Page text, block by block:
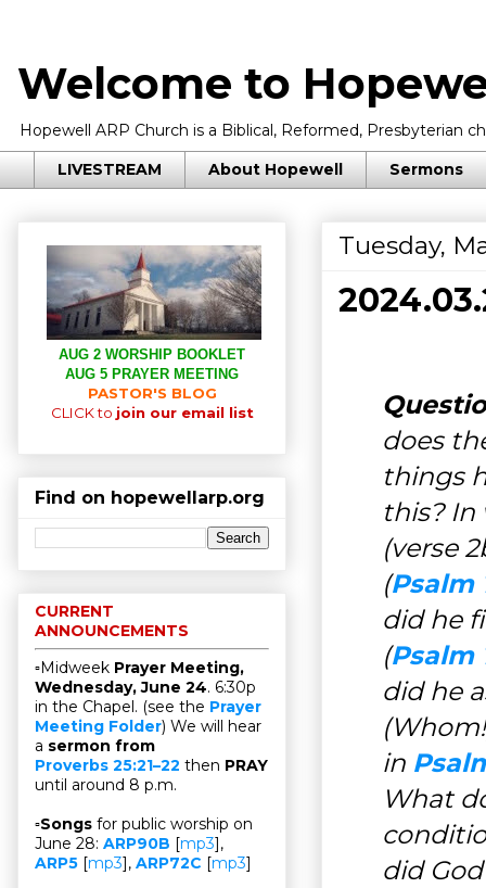
Welcome to
Hopewell ARP Church is a Biblical, Reformed, Presbyterian
LIVESTREAM About Hopewell Sermons
Tuesday,
does
things
this? In
(verse
(Psalm
did he
(Psalm
did he
in
What
did
AUG 2 WORSHIP BOOKLET
AUG 5 PRAYER MEETING
PASTOR'S BLOG
CLICK to join our email list
Find on hopewellarp.org
CURRENT
ANNOUNCEMENTS
▫Midweek Prayer Meeting,
Wednesday, June 24. 6:30p
in the Chapel. (see the Prayer
Meeting Folder) We will hear
a sermon from
Proverbs 25:21–22 then PRAY
until around 8 p.m.
▫Songs for public worship on
June 28: ARP90B [mp3],
ARP5 [mp3], ARP72C [mp3]